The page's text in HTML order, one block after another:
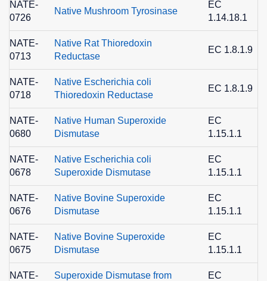
NATE-
0726
Native Mushroom Tyrosinase
EC
1.14.18.1
NATE-
0713
Native Rat Thioredoxin
Reductase
EC 1.8.1.9
NATE-
0718
Native Escherichia coli
Thioredoxin Reductase
EC 1.8.1.9
NATE-
0680
Native Human Superoxide
Dismutase
EC
1.15.1.1
NATE-
0678
Native Escherichia coli
Superoxide Dismutase
EC
1.15.1.1
NATE-
0676
Native Bovine Superoxide
Dismutase
EC
1.15.1.1
NATE-
0675
Native Bovine Superoxide
Dismutase
EC
1.15.1.1
NATE-
Superoxide Dismutase from
EC